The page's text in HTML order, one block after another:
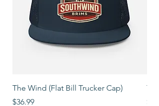
The Wind (Flat Bill Trucker Cap)
Price
$36.99
Price